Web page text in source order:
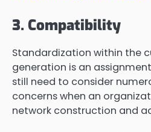
3. Compatibility
Standardization within the
generation is an
still need to consider
concerns when an
network construction and